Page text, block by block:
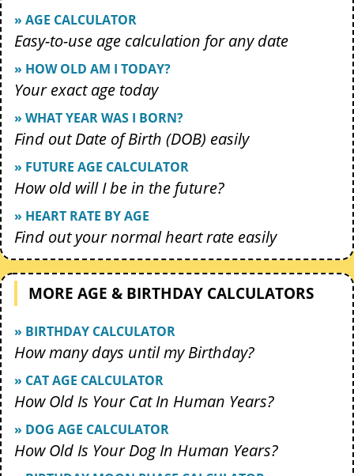
» AGE CALCULATOR
Easy-to-use age calculation for any date
» HOW OLD AM I TODAY?
Your exact age today
» WHAT YEAR WAS I BORN?
Find out Date of Birth (DOB) easily
» FUTURE AGE CALCULATOR
How old will I be in the future?
» HEART RATE BY AGE
Find out your normal heart rate easily
MORE AGE & BIRTHDAY CALCULATORS
» BIRTHDAY CALCULATOR
How many days until my Birthday?
» CAT AGE CALCULATOR
How Old Is Your Cat In Human Years?
» DOG AGE CALCULATOR
How Old Is Your Dog In Human Years?